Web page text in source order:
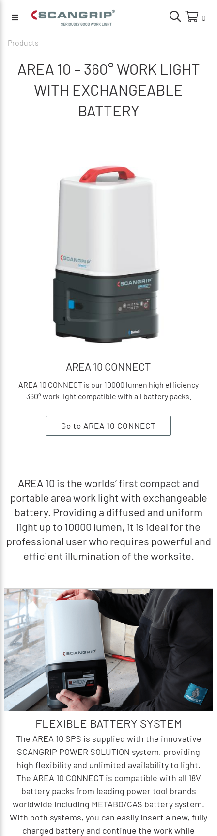
0
Products
AREA 10 – 360° WORK LIGHT
WITH EXCHANGEABLE
BATTERY
AREA 10 CONNECT
AREA 10 CONNECT is our 10000 lumen high efficiency
360º work light compatible with all battery packs.
Go to AREA 10 CONNECT
AREA 10 is the worlds’ first compact and
portable area work light with exchangeable
battery. Providing a diffused and uniform
light up to 10000 lumen, it is ideal for the
professional user who requires powerful and
efficient illumination of the worksite.
FLEXIBLE BATTERY SYSTEM
The AREA 10 SPS is supplied with the innovative
SCANGRIP POWER SOLUTION system, providing
high flexibility and unlimited availability to light.
The AREA 10 CONNECT is compatible with all 18V
battery packs from leading power tool brands
worldwide including METABO/CAS battery system.
With both systems, you can easily insert a new, fully
charged battery and continue the work while